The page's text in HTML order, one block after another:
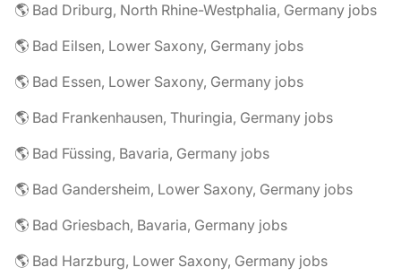
🌎 Bad Driburg, North Rhine-Westphalia, Germany jobs
🌎 Bad Eilsen, Lower Saxony, Germany jobs
🌎 Bad Essen, Lower Saxony, Germany jobs
🌎 Bad Frankenhausen, Thuringia, Germany jobs
🌎 Bad Füssing, Bavaria, Germany jobs
🌎 Bad Gandersheim, Lower Saxony, Germany jobs
🌎 Bad Griesbach, Bavaria, Germany jobs
🌎 Bad Harzburg, Lower Saxony, Germany jobs